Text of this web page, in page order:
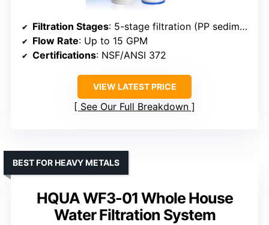
Filtration Stages: 5-stage filtration (PP sediment + GAC)
Flow Rate: Up to 15 GPM
Certifications: NSF/ANSI 372
VIEW LATEST PRICE
See Our Full Breakdown
HQUA WF3-01 Whole House
Water Filtration System
BEST FOR HEAVY METALS